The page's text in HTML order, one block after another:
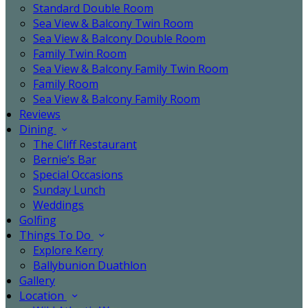
Standard Double Room
Sea View & Balcony Twin Room
Sea View & Balcony Double Room
Family Twin Room
Sea View & Balcony Family Twin Room
Family Room
Sea View & Balcony Family Room
Reviews
Dining
The Cliff Restaurant
Bernie’s Bar
Special Occasions
Sunday Lunch
Weddings
Golfing
Things To Do
Explore Kerry
Ballybunion Duathlon
Gallery
Location